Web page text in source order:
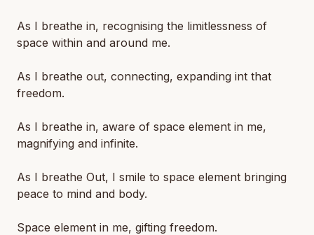
As I breathe in, recognising the limitlessness of
space within and around me.
As I breathe out, connecting, expanding int that
freedom.
As I breathe in, aware of space element in me,
magnifying and infinite.
As I breathe Out, I smile to space element bringing
peace to mind and body.
Space element in me, gifting freedom.